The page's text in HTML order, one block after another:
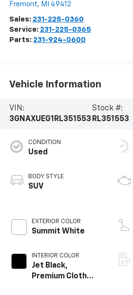
Fremont, MI 49412
Sales: 231-225-0360
Service: 231-225-0365
Parts: 231-924-0600
Vehicle Information
VIN:
3GNAXUEG1RL351553
Stock #:
RL351553
CONDITION
Used
BODY STYLE
SUV
EXTERIOR COLOR
Summit White
INTERIOR COLOR
Jet Black,
Premium Cloth